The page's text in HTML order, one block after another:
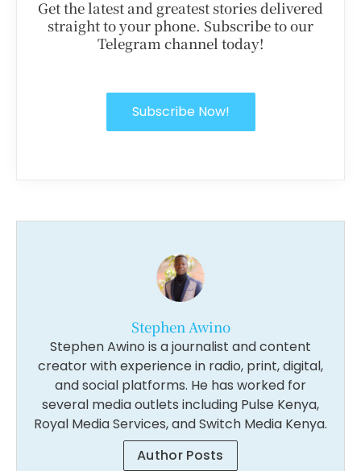
Get the latest and greatest stories delivered
straight to your phone. Subscribe to our
Telegram channel today!
Subscribe Now!
Stephen Awino
Stephen Awino is a journalist and content
creator with experience in radio, print, digital,
and social platforms. He has worked for
several media outlets including Pulse Kenya,
Royal Media Services, and Switch Media Kenya.
Author Posts